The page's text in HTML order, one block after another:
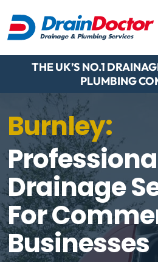
THE UK’S NO.1
PLUMBING
Burnley:
Drainage
For
Businesses